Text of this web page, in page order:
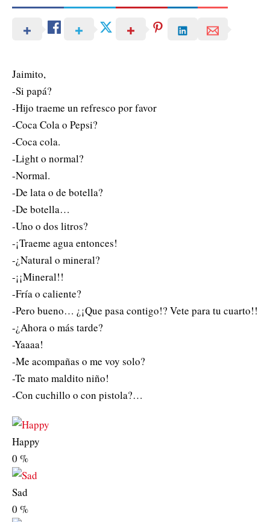
Jaimito,
-Si papá?
-Hijo traeme un refresco por favor
-Coca Cola o Pepsi?
-Coca cola.
-Light o normal?
-Normal.
-De lata o de botella?
-De botella…
-Uno o dos litros?
-¡Traeme agua entonces!
-¿Natural o mineral?
-¡¡Mineral!!
-Fría o caliente?
-Pero bueno… ¿¡Que pasa contigo!? Vete para tu cuarto!!
-¿Ahora o más tarde?
-Yaaaa!
-Me acompañas o me voy solo?
-Te mato maldito niño!
-Con cuchillo o con pistola?…
Happy
0 %
Sad
0 %